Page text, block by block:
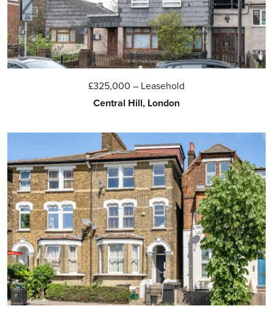
£325,000 – Leasehold
Central Hill, London